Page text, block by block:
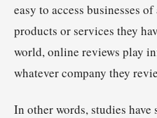
easy to access businesses
products or services they
world, online reviews play
whatever company they
In other words, studies